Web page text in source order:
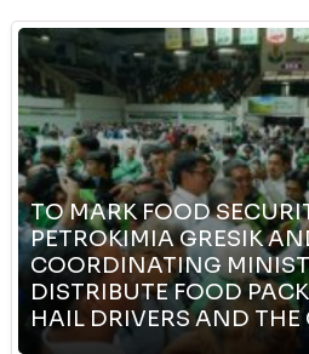
TO MARK FOOD
PETROKIMIA GRESIK
COORDINATING
DISTRIBUTE FOOD
HAIL DRIVERS AND